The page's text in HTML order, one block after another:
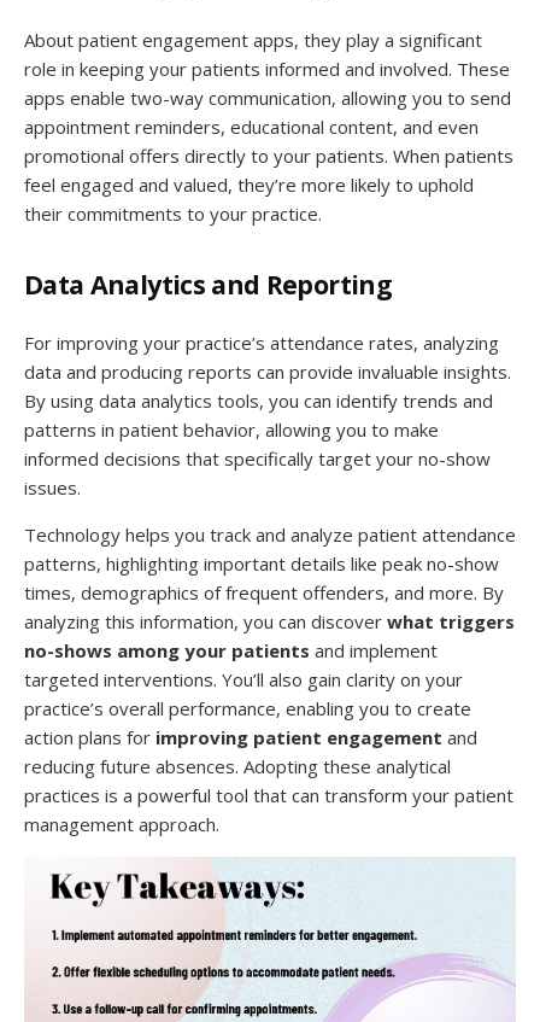
About patient engagement apps, they play a significant
role in keeping your patients informed and involved. These
apps enable two-way communication, allowing you to send
appointment reminders, educational content, and even
promotional offers directly to your patients. When patients
feel engaged and valued, they’re more likely to uphold
their commitments to your practice.
Data Analytics and Reporting
For improving your practice’s attendance rates, analyzing
data and producing reports can provide invaluable insights.
By using data analytics tools, you can identify trends and
patterns in patient behavior, allowing you to make
informed decisions that specifically target your no-show
issues.
Technology helps you track and analyze patient attendance
patterns, highlighting important details like peak no-show
times, demographics of frequent offenders, and more. By
analyzing this information, you can discover what triggers
no-shows among your patients and implement
targeted interventions. You’ll also gain clarity on your
practice’s overall performance, enabling you to create
action plans for improving patient engagement and
reducing future absences. Adopting these analytical
practices is a powerful tool that can transform your patient
management approach.